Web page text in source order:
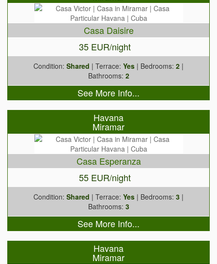
Casa Daisire
35 EUR/night
Condition: Shared | Terrace: Yes | Bedrooms: 2 |
Bathrooms: 2
See More Info...
Havana
Miramar
Casa Esperanza
55 EUR/night
Condition: Shared | Terrace: Yes | Bedrooms: 3 |
Bathrooms: 3
See More Info...
Havana
Miramar